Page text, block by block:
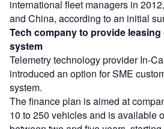
international fleet managers in
and China, according to an initial
Tech company to provide
system
Telemetry technology provider In-
introduced an option for SME
system.
The finance plan is aimed at
10 to 250 vehicles and is available